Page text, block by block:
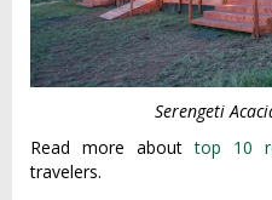
Serengeti
Read more abouttop 10
travelers.